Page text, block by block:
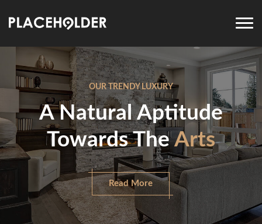
OUR TRENDY LUXURY
A Natural Aptitude
Towards TheArts
Read More